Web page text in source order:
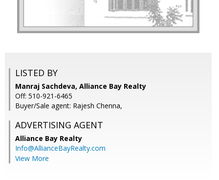
LISTED BY
Manraj Sachdeva, Alliance Bay Realty
Off: 510-921-6465
Buyer/Sale agent: Rajesh Chenna,
ADVERTISING AGENT
Alliance Bay Realty
Info@AllianceBayRealty.com
View More